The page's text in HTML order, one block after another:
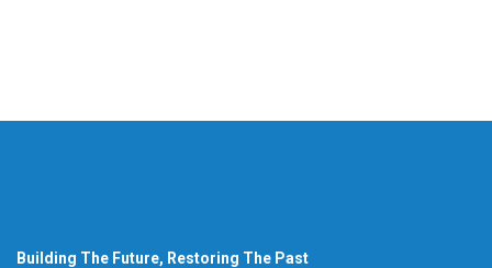
Building The Future, Restoring The Past